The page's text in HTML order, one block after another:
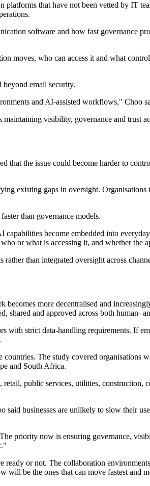
that have not been vetted by IT
software and how fast governance
moves, who can access it and what
email security.
and AI-assisted workflows," Choo
visibility, governance and trust
the issue could become harder to
existing gaps in oversight.
than governance models.
become embedded into
or what is accessing it, and whether the
than integrated oversight across
more decentralised and
and approved across both human-
with strict data-handling requirements. If
The study covered organisations
and South Africa.
public services, utilities, construction,
businesses are unlikely to slow their
priority now is ensuring governance,
or not. The collaboration
will be the ones that can move fastest and